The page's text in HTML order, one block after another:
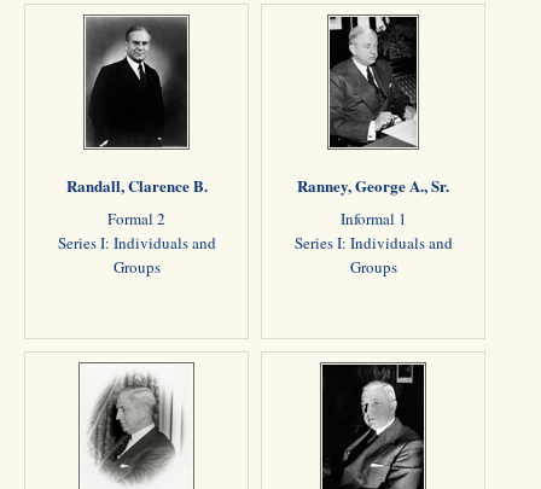
Randall, Clarence B.
Formal 2
Series I: Individuals and
Groups
Ranney, George A., Sr.
Informal 1
Series I: Individuals and
Groups